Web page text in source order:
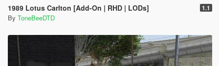
1989 Lotus Carlton [Add-On | RHD | LODs] 1.1
By ToneBeeDTD